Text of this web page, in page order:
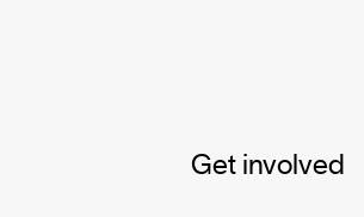
Get involved